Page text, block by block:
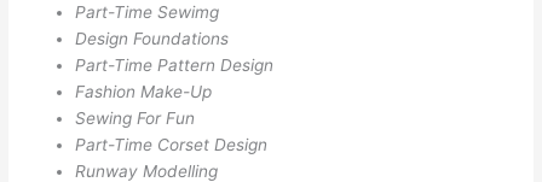
Part-Time Sewimg
Design Foundations
Part-Time Pattern Design
Fashion Make-Up
Sewing For Fun
Part-Time Corset Design
Runway Modelling